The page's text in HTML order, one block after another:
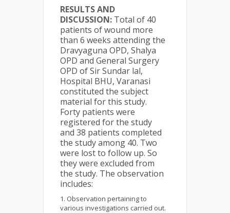
RESULTS AND
DISCUSSION: Total of 40
patients of wound more
than 6 weeks attending the
Dravyaguna OPD, Shalya
OPD and General Surgery
OPD of Sir Sundar lal,
Hospital BHU, Varanasi
constituted the subject
material for this study.
Forty patients were
registered for the study
and 38 patients completed
the study among 40. Two
were lost to follow up. So
they were excluded from
the study. The observation
includes:
Observation pertaining to
various investigations carried out.